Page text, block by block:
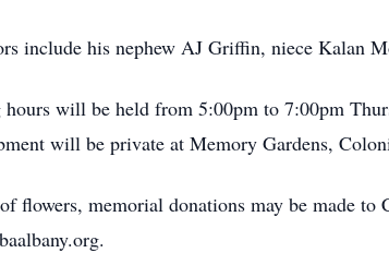
include his nephew AJ Griffin, niece Kalan
will be held from 5:00pm to 7:00pm
will be private at Memory Gardens,
flowers, memorial donations may be made to